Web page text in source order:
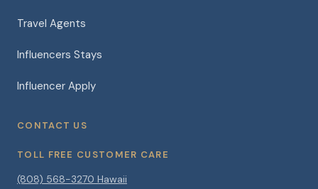
Travel Agents
Influencers Stays
Influencer Apply
CONTACT US
TOLL FREE CUSTOMER CARE
(808) 568-3270 Hawaii